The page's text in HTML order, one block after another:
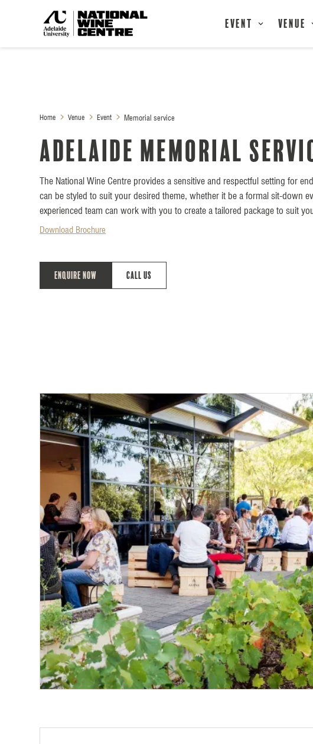
Event Venue
Home Venue Event Memorial service
Adelaide Memorial
The National Wine Centre provides a sensitive and respectful setting for
can be styled to suit your desired theme, whether it be a formal sit-down
experienced team can work with you to create a tailored package to suit
Download Brochure
Enquire Now Call Us